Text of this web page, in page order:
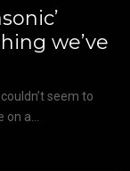
we’ve
seem to
on a...